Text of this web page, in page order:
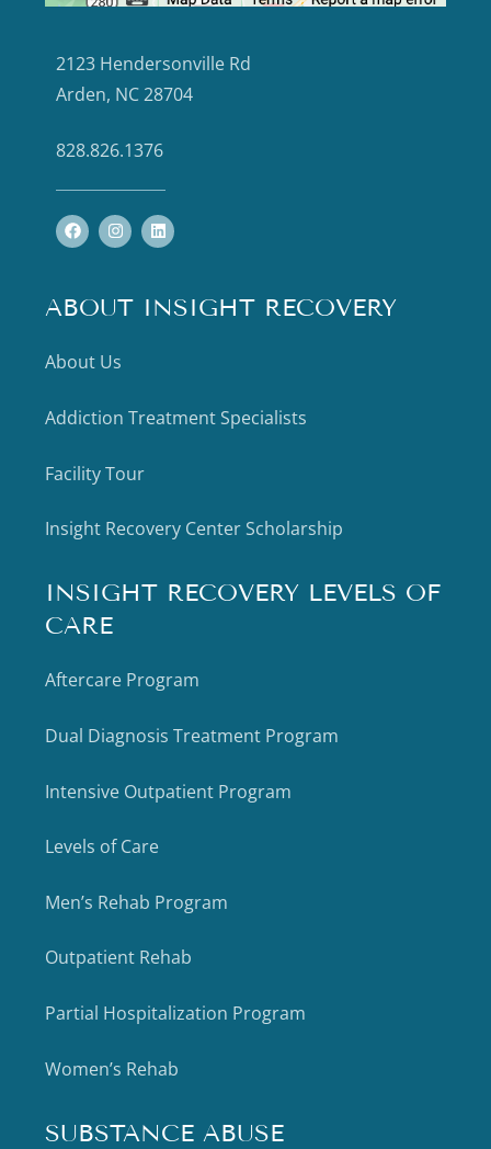
2123 Hendersonville Rd
Arden, NC 28704
828.826.1376
ABOUT INSIGHT RECOVERY
About Us
Addiction Treatment Specialists
Facility Tour
Insight Recovery Center Scholarship
INSIGHT RECOVERY LEVELS OF
CARE
Aftercare Program
Dual Diagnosis Treatment Program
Intensive Outpatient Program
Levels of Care
Men’s Rehab Program
Outpatient Rehab
Partial Hospitalization Program
Women’s Rehab
SUBSTANCE ABUSE